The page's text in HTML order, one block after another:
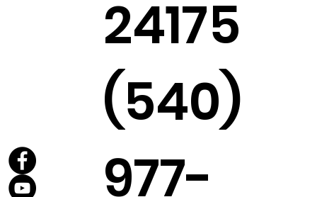
24175
(540)
977-